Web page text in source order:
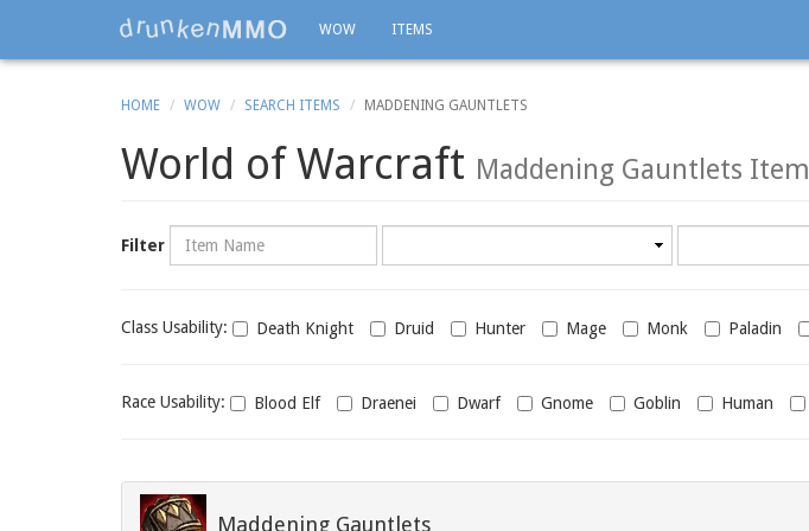
WOW ITEMS
HOME WOW SEARCH ITEMS MADDENING GAUNTLETS
World of Warcraft Maddening Gauntlets Item
Filter Name
Class
Class Usability: Death Knight Druid Hunter Mage Monk Paladin
Race
Race Usability: Blood Elf Draenei Dwarf Gnome Goblin Human
Maddening Gauntlets